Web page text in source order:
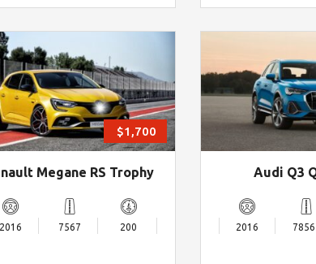
$1,700
Megane RS Trophy
2016 7567 200
Audi Q3
2016